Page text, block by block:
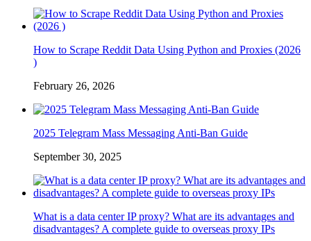
How to Scrape Reddit Data Using Python and Proxies (2026
)
February 26, 2026
2025 Telegram Mass Messaging Anti-Ban Guide
September 30, 2025
What is a data center IP proxy? What are its advantages and
disadvantages? A complete guide to overseas proxy IPs